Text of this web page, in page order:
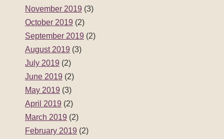
November 2019 (3)
October 2019 (2)
September 2019 (2)
August 2019 (3)
July 2019 (2)
June 2019 (2)
May 2019 (3)
April 2019 (2)
March 2019 (2)
February 2019 (2)